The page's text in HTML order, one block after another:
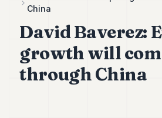
China
David Baverez:
growth will
through China